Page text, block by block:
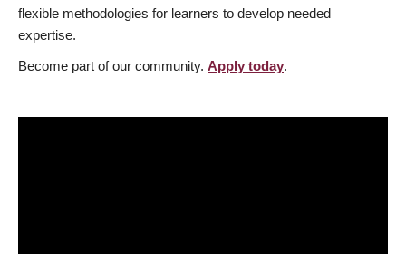
flexible methodologies for learners to develop needed
expertise.
Become part of our community. Apply today.